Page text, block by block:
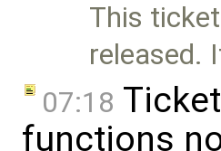
This
released.
07:18 Ticket
functions